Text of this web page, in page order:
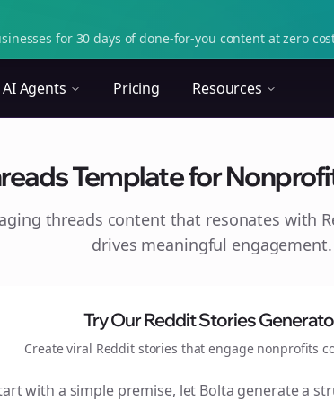
for 30 days of done-for-you content at zero
AI Agents Pricing Resources
Template for
threads content that resonates with
drives meaningful engagement.
Try Our Reddit Stories
Create viral Reddit stories that engage nonprofits
with a simple premise, let Bolta generate a